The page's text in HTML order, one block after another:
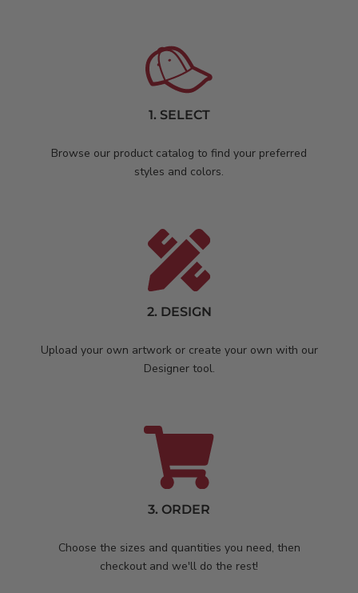
1. SELECT
Browse our product catalog to find your preferred
styles and colors.
2. DESIGN
Upload your own artwork or create your own with our
Designer tool.
3. ORDER
Choose the sizes and quantities you need, then
checkout and we'll do the rest!